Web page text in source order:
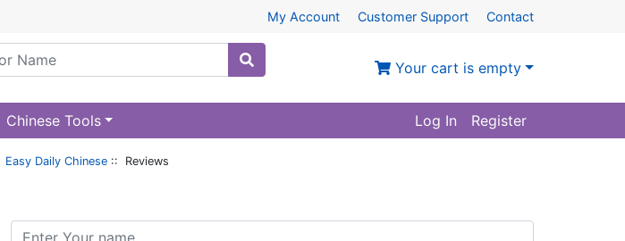
My Account Customer Support Contact
Your cart is empty
Chinese Tools Log In Register
Easy Daily Chinese :: Reviews